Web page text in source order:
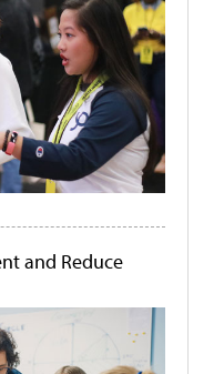
and Reduce